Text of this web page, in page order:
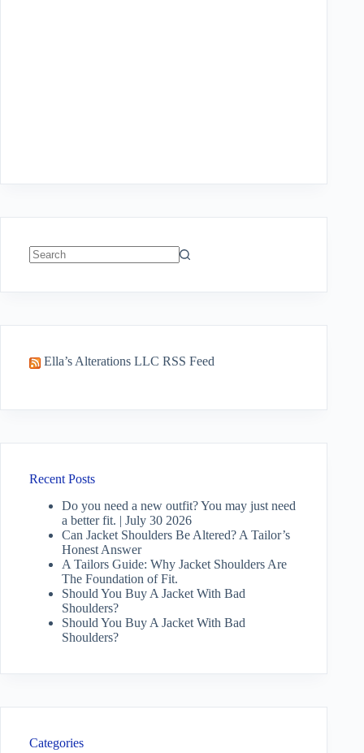
Ella’s Alterations LLC RSS Feed
Recent Posts
Do you need a new outfit? You may just need
a better fit. | July 30 2026
Can Jacket Shoulders Be Altered? A Tailor’s
Honest Answer
A Tailors Guide: Why Jacket Shoulders Are
The Foundation of Fit.
Should You Buy A Jacket With Bad
Shoulders?
Should You Buy A Jacket With Bad
Shoulders?
Categories